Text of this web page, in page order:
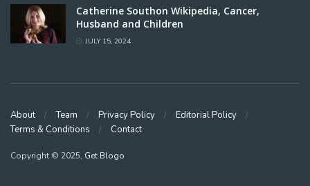
Catherine Southon Wikipedia, Cancer,
Husband and Children
JULY 15, 2024
About Team Privacy Policy
Editorial Policy
Terms & Conditions
Contact
Copyright © 2025, Get Blogo